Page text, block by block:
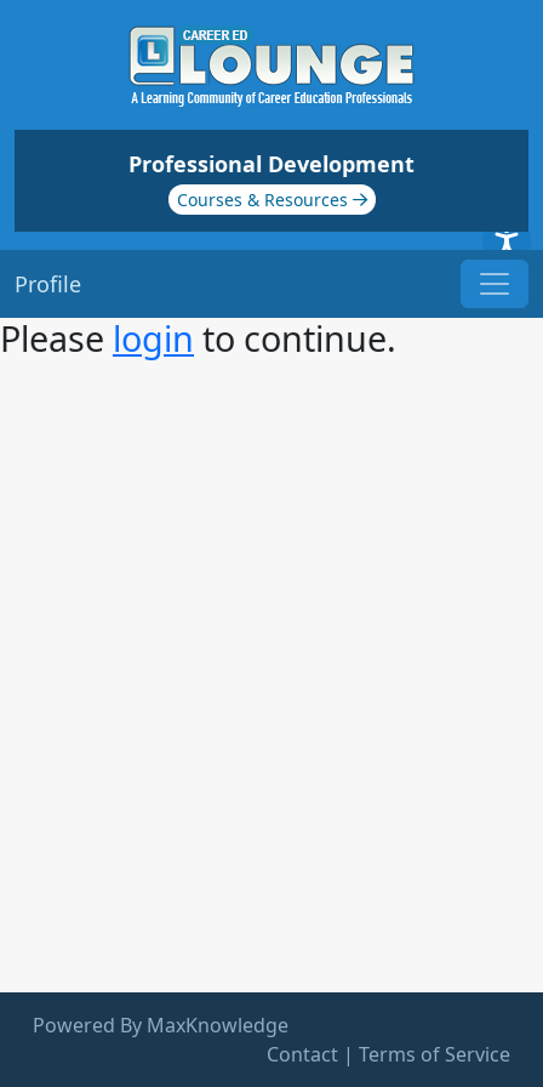
Professional Development
Courses & Resources
Profile
Please login to continue.
Powered By MaxKnowledge
Contact | Terms of Service